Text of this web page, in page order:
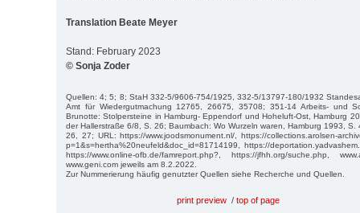
Translation Beate Meyer
Stand: February 2023
© Sonja Zoder
Quellen: 4; 5; 8; StaH 332-5/9606-754/1925, 332-5/13797-180/1932
Amt für Wiedergutmachung 12765, 26675, 35708; 351-14 Arbeits- und
Brunotte: Stolpersteine in Hamburg- Eppendorf und Hoheluft-Ost, Hamburg
der Hallerstraße 6/8, S. 26; Baumbach: Wo Wurzeln waren, Hamburg 1993,
26, 27; URL: https://www.joodsmonument.nl/, https://collections.arolsen-
p=1&s=hertha%20neufeld&doc_id=81714199, https://
https://www.online-ofb.de/famreport.php?, https://jfhh.org/suche.php,
www.geni.com jeweils am 8.2.2022.
Zur Nummerierung häufig genutzter Quellen siehe Recherche und Quellen.
print preview / top of page